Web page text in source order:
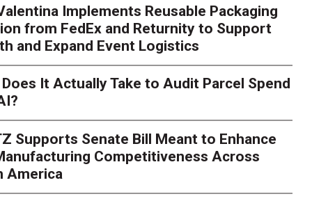
Season Is Exposing
Here's What to
Peak season exposes last-mile issues when consumer
for delivery delays is low. The smaller delivery mistakes
Implements Reusable Packaging
from FedEx and Returnity to Support
and Expand Event Logistics
It Actually Take to Audit Parcel Spend
Supports Senate Bill Meant to Enhance
Competitiveness Across
America